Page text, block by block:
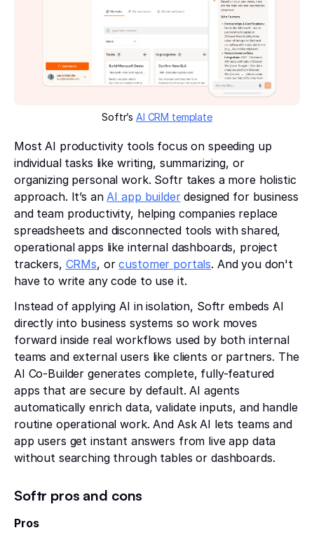
Softr’s AI CRM template
Most AI productivity tools focus on speeding up
individual tasks like writing, summarizing, or
organizing personal work. Softr takes a more holistic
approach. It’s anAI app builderdesigned for business
and team productivity, helping companies replace
spreadsheets and disconnected tools with shared,
operational apps like internal dashboards, project
trackers, CRMs, orcustomer portals. And you don't
have to write any code to use it.
Instead of applying AI in isolation, Softr embeds AI
directly into business systems so work moves
forward inside real workflows used by both internal
teams and external users like clients or partners. The
AI Co-Builder generates complete, fully-featured
apps that are secure by default. AI agents
automatically enrich data, validate inputs, and handle
routine operational work. And Ask AI lets teams and
app users get instant answers from live app data
without searching through tables or dashboards.
Softr pros and cons
Pros